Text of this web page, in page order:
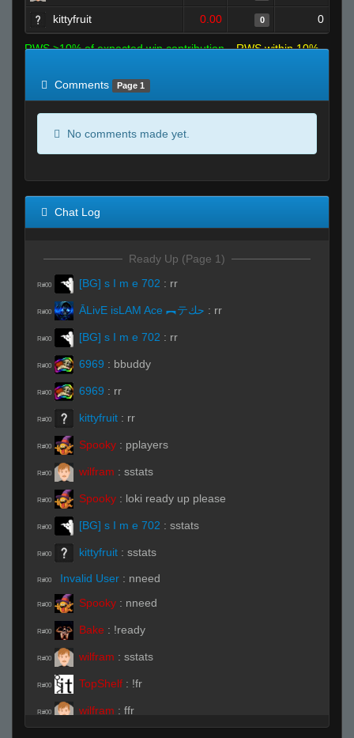
kittyfruit 0.00 0 0
RWS >10% of expected win contribution
RWS within 10%
Comments
Page 1
No comments made yet.
Chat Log
Ready Up (Page 1)
R#00 [BG] s I m e 702 : rr
R#00 ĀLivE isLAM Ace ︻テحك : rr
R#00 [BG] s I m e 702 : rr
R#00 6969 : bbuddy
R#00 6969 : rr
R#00 kittyfruit : rr
R#00 Spooky : pplayers
R#00 wilfram : sstats
R#00 Spooky : loki ready up please
R#00 [BG] s I m e 702 : sstats
R#00 kittyfruit : sstats
R#00 Invalid User : nneed
R#00 Spooky : nneed
R#00 Bake : !ready
R#00 wilfram : sstats
R#00 TopShelf : !fr
R#00 wilfram : ffr